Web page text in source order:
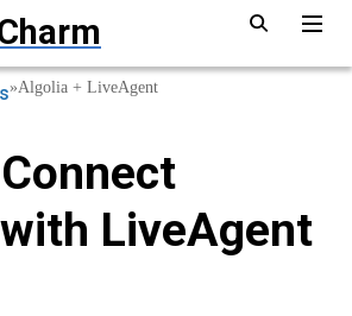
»Algolia + LiveAgent
LiveAgent